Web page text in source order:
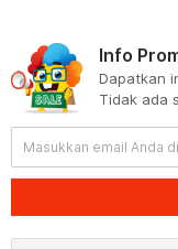
Info
Dapatkan
Tidak ada